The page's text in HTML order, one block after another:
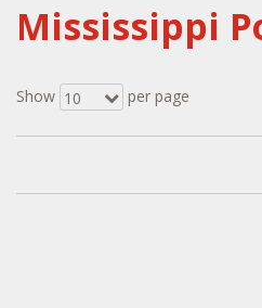
Mississippi
Show 10 per page